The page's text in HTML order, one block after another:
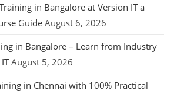
in Bangalore at Version IT a
Guide August 6, 2026
in Bangalore – Learn from Industry
August 5, 2026
in Chennai with 100% Practical